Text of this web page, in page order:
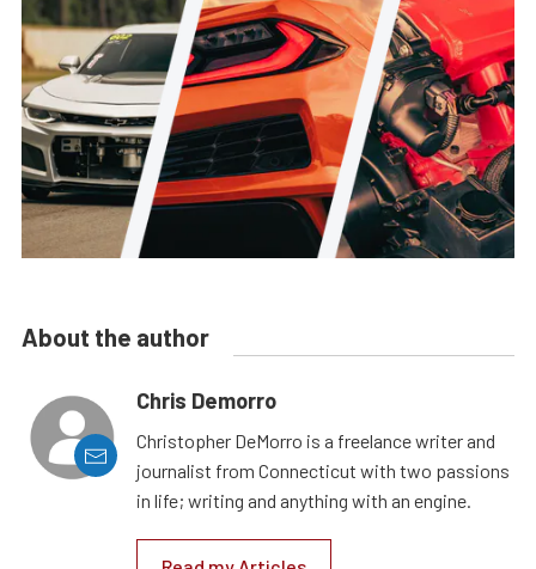
About the author
Chris Demorro
Christopher DeMorro is a freelance writer and
journalist from Connecticut with two passions
in life; writing and anything with an engine.